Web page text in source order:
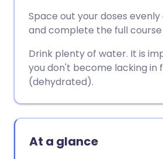
Share via
Share via X
Share via
Copy link
🇮🇹 Italiano
🇮🇳 हिन्दी
🇸🇦 عربي
Space out your doses
and complete the full
Drink plenty of water. It is
you don't become lacking in
(dehydrated).
At a glance